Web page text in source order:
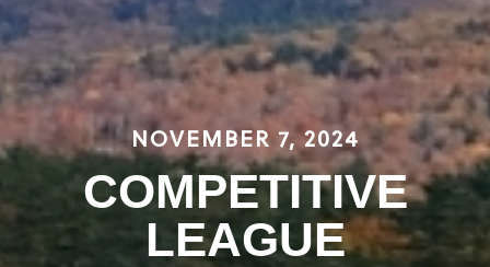
NOVEMBER 7, 2024
COMPETITIVE
LEAGUE